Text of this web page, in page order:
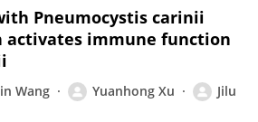
Pneumocystis carinii
activates immune function
Wang Yuanhong Xu
Jilu